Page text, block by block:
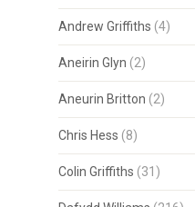
Andrew Griffiths (4)
Aneirin Glyn (2)
Aneurin Britton (2)
Chris Hess (8)
Colin Griffiths (31)